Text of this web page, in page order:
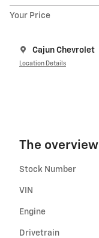
Your Price
Cajun Chevrolet
Location Details
The overview
Stock Number
VIN
Engine
Drivetrain